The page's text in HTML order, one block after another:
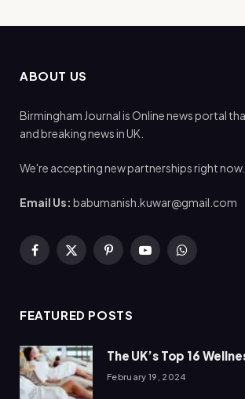
ABOUT US
Birmingham Journal is Online news portal
and breaking news in UK.
We're accepting new partnerships right now.
Email Us: babumanish.kuwar@gmail.com
Facebook
X
PinterestYouTubeWhatsApp
FEATURED POSTS
The UK’s Top 16
February 19, 2024